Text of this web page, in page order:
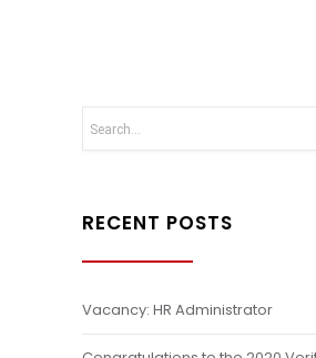
RECENT POSTS
Vacancy: HR Administrator